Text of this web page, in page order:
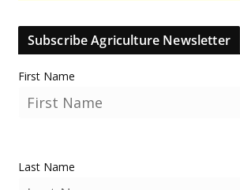
Subscribe Agriculture Newsletter
First Name
Last Name